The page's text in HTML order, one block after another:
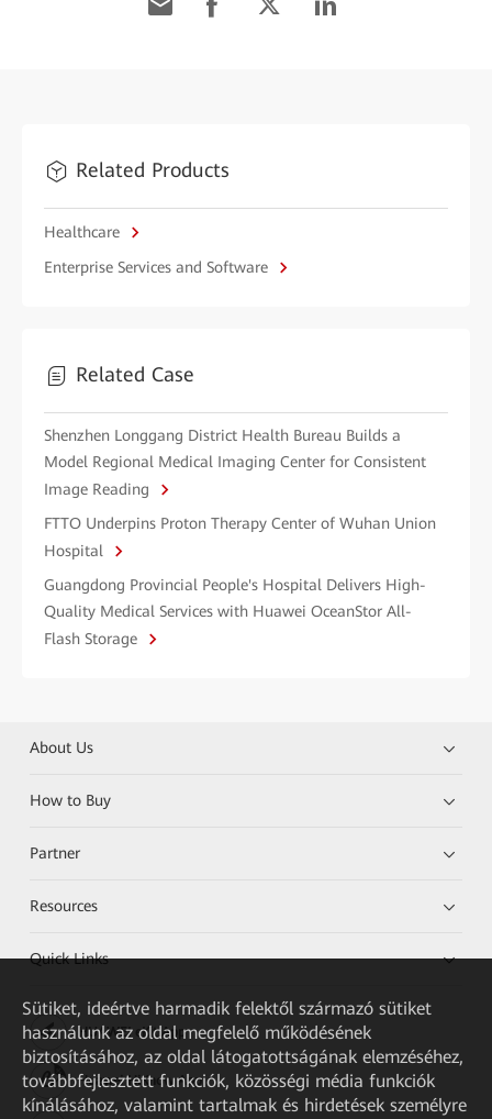
Related Products
Healthcare
Enterprise Services and Software
Related Case
Shenzhen Longgang District Health Bureau Builds a
Model Regional Medical Imaging Center for Consistent
Image Reading
FTTO Underpins Proton Therapy Center of Wuhan Union
Hospital
Guangdong Provincial People's Hospital Delivers High-
Quality Medical Services with Huawei OceanStor All-
Flash Storage
About Us
How to Buy
Partner
Resources
Quick Links
HUAWEI eKit App
Huawei HiKnow App
Sütiket, ideértve harmadik felektől származó sütiket
használunk az oldal megfelelő működésének
biztosításához, az oldal látogatottságának elemzéséhez,
továbbfejlesztett funkciók, közösségi média funkciók
kínálásához, valamint tartalmak és hirdetések személyre